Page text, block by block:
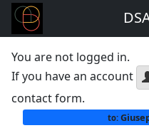
You are not logged in.
If you have an account
contact form.
to: